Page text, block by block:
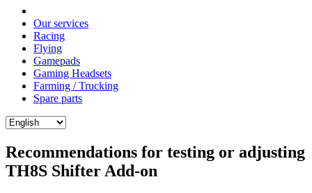
Our services
Racing
Flying
Gamepads
Gaming Headsets
Farming / Trucking
Spare parts
Recommendations for testing or adjusting
TH8S Shifter Add-on